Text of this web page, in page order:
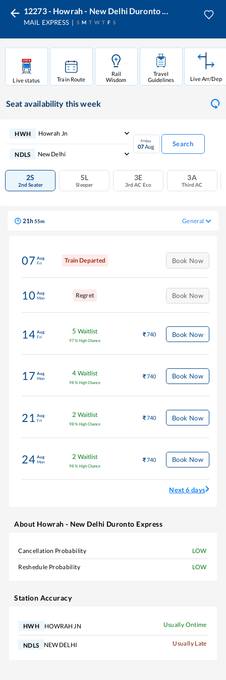
12273 - Howrah - New Delhi Duronto ...
MAIL EXPRESS S M T W T F S
Live status Train Route
Rail
Wisdom
Travel
Guidelines
Live Arr/Dep
Seat availability this week
HWH Howrah Jn
NDLS New Delhi
Friday
07Aug Search
2S
2nd Seater
SL
Sleeper
3E
3rd AC Eco
3A
Third AC
21h55m General
07 Aug
Fri
Train Departed Book Now
10 Aug
Mon
Regret Book Now
14 Aug
Fri
5 Waitlist
97% High Chance
740 Book Now
17 Aug
Mon
4 Waitlist
98% High Chance
740 Book Now
21 Aug
Fri
2 Waitlist
98% High Chance
740 Book Now
24 Aug
Mon
2 Waitlist
98% High Chance
740 Book Now
Next 6 days
About Howrah - New Delhi Duronto Express
Cancellation Probability LOW
Reshedule Probability LOW
Station Accuracy
HWH HOWRAH JN Usually Ontime
NDLS NEW DELHI Usually Late